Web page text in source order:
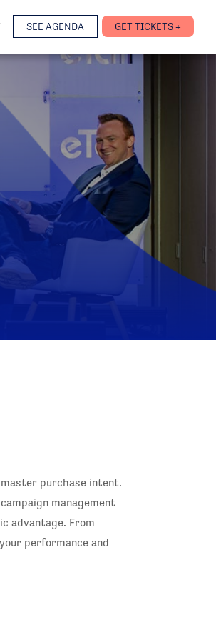
SEE AGENDA GET TICKETS +
purchase intent.
management
advantage. From
performance and